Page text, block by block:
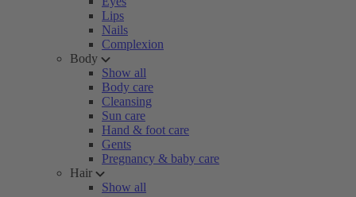
Lips
Nails
Complexion
Body
Show all
Body care
Cleansing
Sun care
Hand & foot care
Gents
Pregnancy & baby care
Hair
Show all